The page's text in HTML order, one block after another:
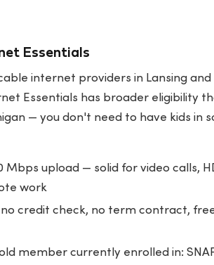
Essentials
internet providers in Lansing
Essentials has broader eligibility
— you don't need to have kids in
Mbps upload — solid for video calls,
work
credit check, no term contract,
member currently enrolled in: